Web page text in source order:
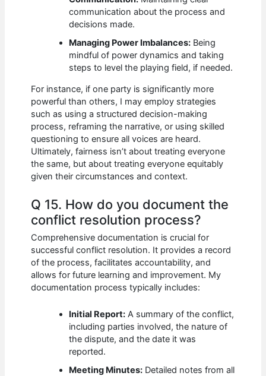
communication about the process and
decisions made.
Managing Power Imbalances: Being
mindful of power dynamics and taking
steps to level the playing field, if needed.
For instance, if one party is significantly more
powerful than others, I may employ strategies
such as using a structured decision-making
process, reframing the narrative, or using skilled
questioning to ensure all voices are heard.
Ultimately, fairness isn’t about treating everyone
the same, but about treating everyone equitably
given their circumstances and context.
Q 15. How do you document the
conflict resolution process?
Comprehensive documentation is crucial for
successful conflict resolution. It provides a record
of the process, facilitates accountability, and
allows for future learning and improvement. My
documentation process typically includes:
Initial Report: A summary of the conflict,
including parties involved, the nature of
the dispute, and the date it was
reported.
Meeting Minutes: Detailed notes from all